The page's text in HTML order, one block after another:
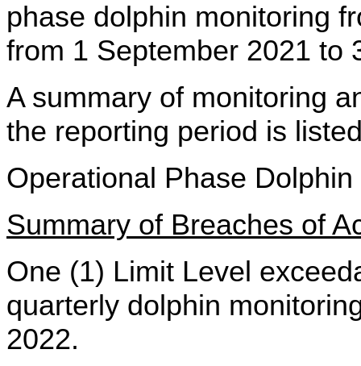
phase dolphin monitoring
from 1 September 2021 to
A summary of monitoring
the reporting period is
Operational Phase
Summary of Breaches of
One (1) Limit Level
quarterly dolphin
2022.